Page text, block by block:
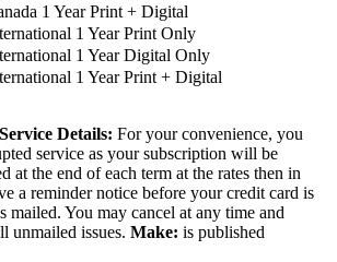
1 Year Print + Digital
1 Year Print Only
1 Year Digital Only
1 Year Print + Digital
Details: For your convenience, you
service as your subscription will be
at the end of each term at the rates then in
a reminder notice before your credit card is
mailed. You may cancel at any time and
unmailed issues. Make: is published